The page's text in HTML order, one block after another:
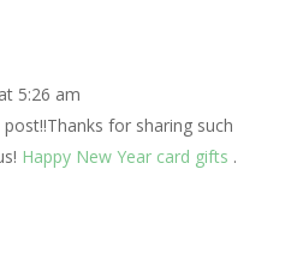
5:26 am
for sharing such
Happy New Year card gifts .